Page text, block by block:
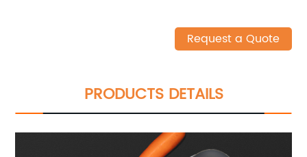
Request a Quote
PRODUCTS DETAILS